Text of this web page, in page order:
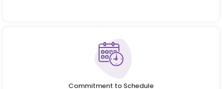
Commitment to Schedule